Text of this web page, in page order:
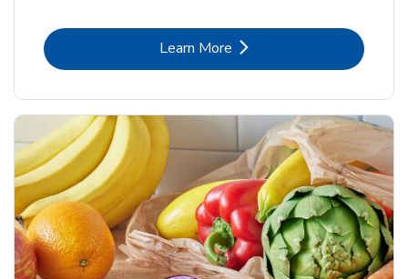
Learn MoreLink Opens in New Tab